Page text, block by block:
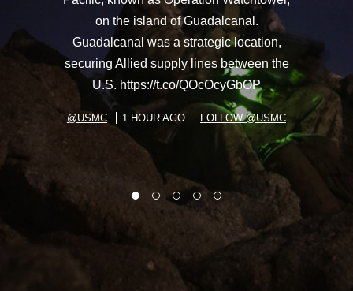
on the island of Guadalcanal.
Guadalcanal was a strategic location,
securing Allied supply lines between the
U.S. https://t.co/QOcOcyGbOP
@USMC 1 HOUR AGO FOLLOW @USMC